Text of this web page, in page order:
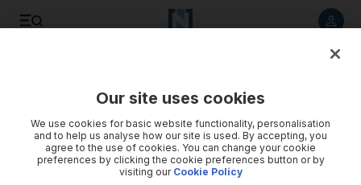
Our site uses cookies
We use cookies for basic website functionality, personalisation
and to help us analyse how our site is used. By accepting, you
agree to the use of cookies. You can change your cookie
preferences by clicking the cookie preferences button or by
visiting our Cookie Policy